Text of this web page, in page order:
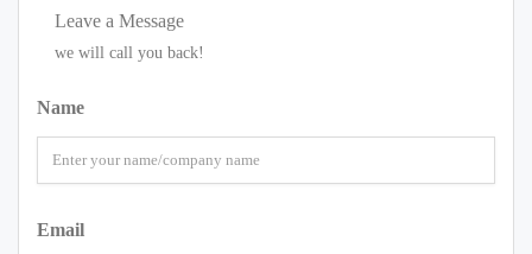
Leave a Message
we will call you back!
Name
Email